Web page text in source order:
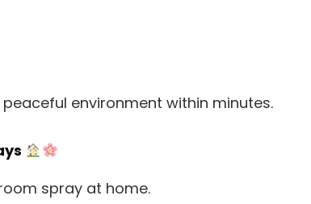
environment within minutes.
spray at home.